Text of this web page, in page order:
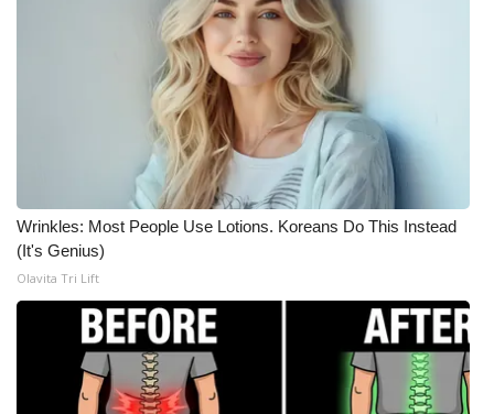
Wrinkles: Most People Use Lotions. Koreans Do This Instead
(It's Genius)
Olavita Tri Lift